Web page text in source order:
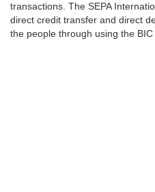
transactions. The SEPA
direct credit transfer and direct
the people through using the BIC